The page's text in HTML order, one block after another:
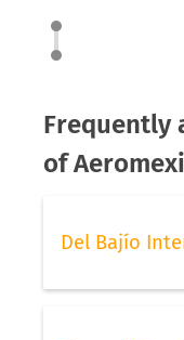
Frequently
of
Del Bajío